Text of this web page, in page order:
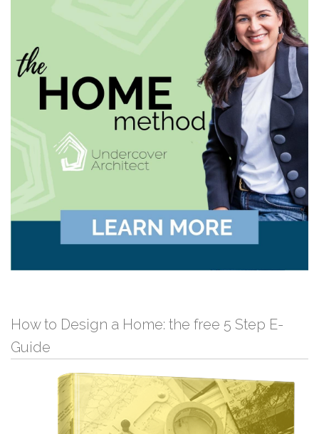
How to Design a Home: the free 5 Step E-
Guide